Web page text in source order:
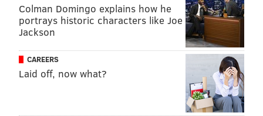
Colman Domingo explains how he
portrays historic characters like Joe
Jackson
CAREERS
Laid off, now what?